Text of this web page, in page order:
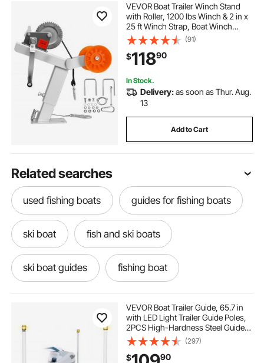
VEVOR Boat Trailer Winch Stand
with Roller, 1200 lbs Winch & 2 in x
25 ft Winch Strap, Boat Winch
Mount with U-Bolt for 2-3 Inches W
x 3-4 Inches H Trailer Tongue, Fit
for Jet Ski, Sailboat, Speedboat
(91)
$11890
In Stock.
Delivery:as soon as Thur. Aug.
13
Add to Cart
Related searches
used fishing boats guides for fishing boats
ski boat fish and ski boats
ski boat guides fishing boat
he our trailer Trailer
mowers trailers guiding rods
VEVOR Boat Trailer Guide, 65.7 in
with LED Light Trailer Guide Poles,
2PCS High-Hardness Steel Guide-
Ons, Wide Adjustable Trailers
Guides with PVC Pipes, for Ski
Boat, Fishing Boat, Sailboat Trailers
(297)
$ 90